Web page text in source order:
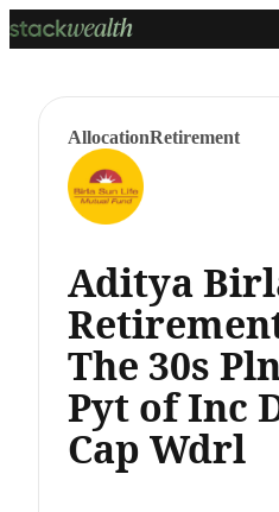
AllocationRetirement
Aditya
The 30s
Pyt of Inc
Cap Wdrl